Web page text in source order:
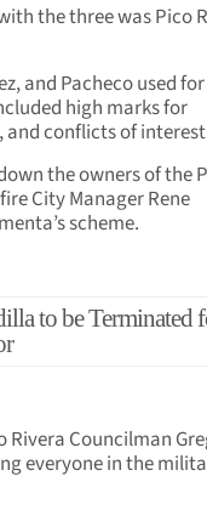
the three was Pico
and Pacheco used for
high marks for
conflicts of
the owners of the
City Manager Rene
scheme.
to be Terminated
Rivera Councilman
everyone in the